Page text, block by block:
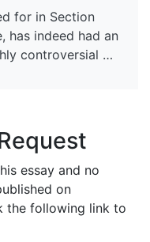
for in Section
has indeed had an
controversial …
essay and no
on
the following link to